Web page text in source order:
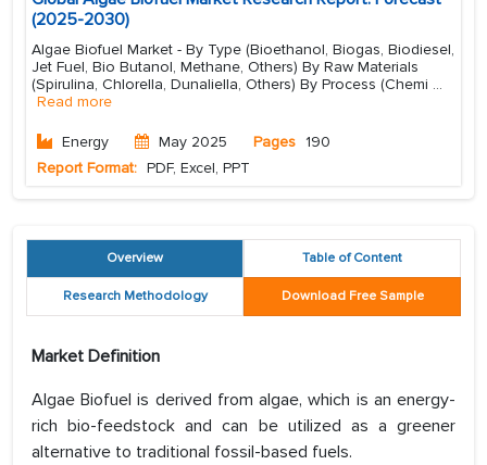
(2025-2030)
Algae Biofuel Market - By Type (Bioethanol, Biogas, Biodiesel,
Jet Fuel, Bio Butanol, Methane, Others) By Raw Materials
(Spirulina, Chlorella, Dunaliella, Others) By Process (Chemi ...
Read more
Energy May 2025 Pages 190
Report Format: PDF, Excel, PPT
Overview Table of Content
Research Methodology Download Free Sample
Market Definition
Algae Biofuel is derived from algae, which is an energy-
rich bio-feedstock and can be utilized as a greener
alternative to traditional fossil-based fuels.